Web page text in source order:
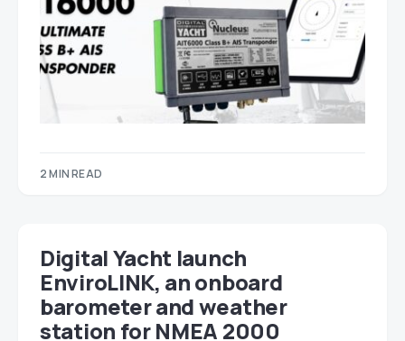
2 MIN READ
Digital Yacht launch
EnviroLINK, an onboard
barometer and weather
station for NMEA 2000